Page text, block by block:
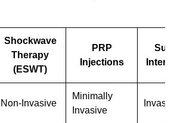
Shockwave
Therapy
(ESWT)
PRP
Injections
Non-Invasive
Minimally
Invasive